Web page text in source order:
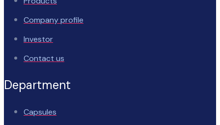
Company profile
Investor
Contact us
Department
Capsules